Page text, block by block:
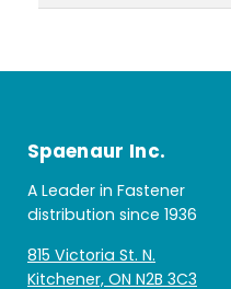
Spaenaur Inc.
A Leader in Fastener
distribution since 1936
815 Victoria St. N.
Kitchener, ON N2B 3C3